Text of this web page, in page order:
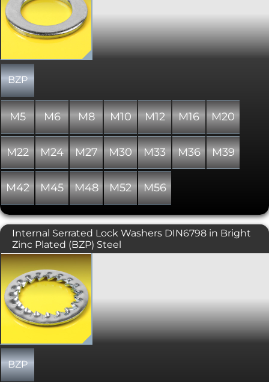
BZP
M5 M6 M8 M10 M12 M16 M20
M22 M24 M27 M30 M33 M36 M39
M42 M45 M48 M52 M56
Internal Serrated Lock Washers DIN6798 in Bright
Zinc Plated (BZP) Steel
BZP